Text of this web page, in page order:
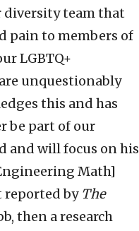
diversity team that
pain to members of
LGBTQ+
unquestionably
this and has
be part of our
and will focus on his
Math]
reported by The
then a research